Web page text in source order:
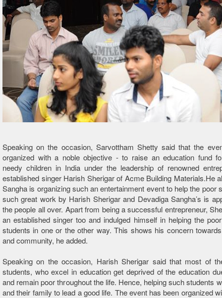
Speaking on the occasion, Sarvottham Shetty said that the
organized with a noble objective - to raise an education fund
needy children in India under the leadership of renowned
established singer Harish Sherigar of Acme Building Materials.He
Sangha is organizing such an entertainment event to help the poor
such great work by Harish Sherigar and Devadiga Sangha’s is
the people all over. Apart from being a successful entrepreneur,
an established singer too and indulged himself in helping the
students in one or the other way. This shows his concern
and community, he added.
Speaking on the occasion, Harish Sherigar said that most of
students, who excel in education get deprived of the education
and remain poor throughout the life. Hence, helping such students
and their family to lead a good life. The event has been organized